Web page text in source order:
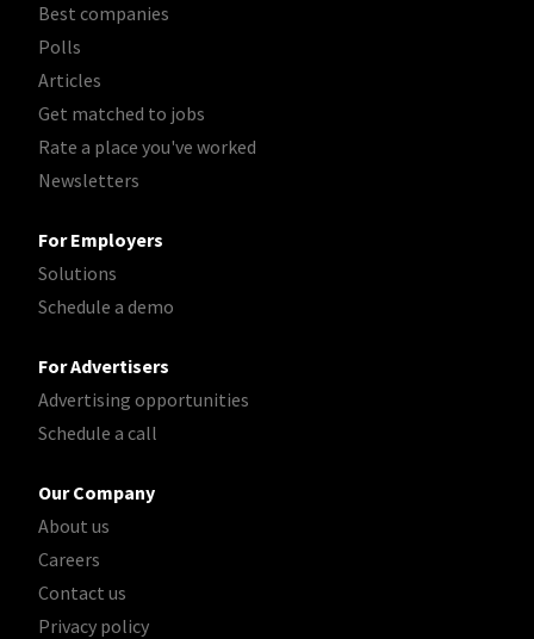
Best companies
Polls
Articles
Get matched to jobs
Rate a place you've worked
Newsletters
For Employers
Solutions
Schedule a demo
For Advertisers
Advertising opportunities
Schedule a call
Our Company
About us
Careers
Contact us
Privacy policy